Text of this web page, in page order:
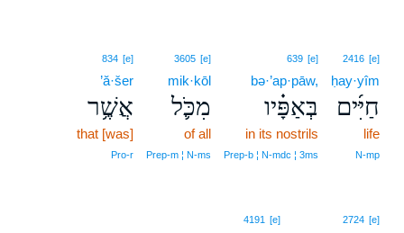
2416 [e]
ḥay·yîm
חַיִּ֜ים
life
N‑mp
639 [e]
bə·’ap·pāw,
בְּאַפָּ֗יו
in its nostrils
Prep‑b ¦ N‑mdc ¦ 3ms
3605 [e]
mik·kōl
מִכֹּ֛ל
of all
Prep‑m ¦ N‑ms
834 [e]
’ă·šer
אֲשֶׁ֥ר
that [was]
Pro‑r
2724 [e]
4191 [e]